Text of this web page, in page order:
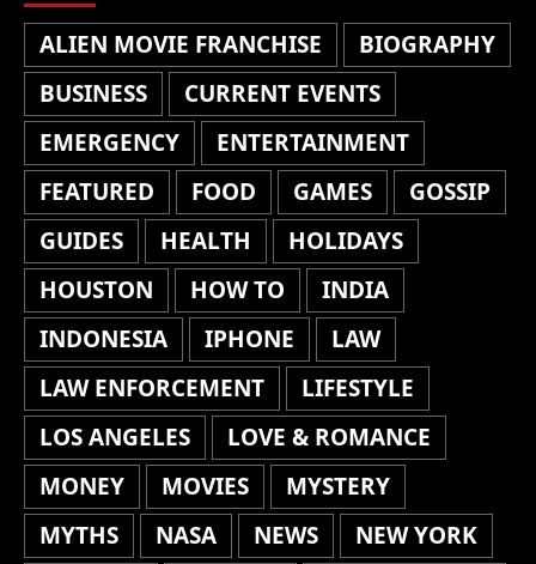
ALIEN MOVIE FRANCHISE
BIOGRAPHY
BUSINESS
CURRENT EVENTS
EMERGENCY
ENTERTAINMENT
FEATURED
FOOD GAMES
GOSSIP
GUIDES
HEALTH
HOLIDAYS
HOUSTON
HOW TO
INDIA
INDONESIA
IPHONE
LAW
LAW ENFORCEMENT
LIFESTYLE
LOS ANGELES
LOVE & ROMANCE
MONEY
MOVIES
MYSTERY
MYTHS
NASA NEWS
NEW YORK